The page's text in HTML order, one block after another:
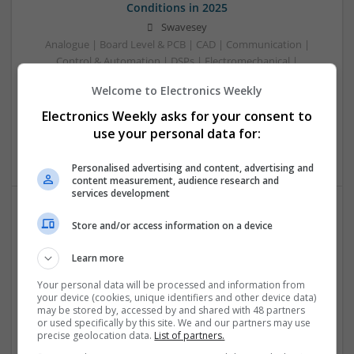
Conditions in 2025
Swavesey
Analogue | Board Level & PCB | CAD | Communication |
Control & Automation | DSPs | Electromechanical |
Mechanical | Microcontrollers | Microprocessors |
Optoelectronics | Power Electronics | RF & Microwave |
Power Supplies | Sales & Marketing | Semiconductors |
Software | Systems
Effective Management of Cardiovascular Health:
Analogue | Board Level & PCB | CAD | Communication |
Control & Automation | DSPs | Electromechanical |
Embedded Systems | FPGA & ASICS | Hardware |
Mechanical | Microcontrollers | Microprocessors |
Welcome to Electronics Weekly
Electronics Weekly asks for your consent to
use your personal data for:
Personalised advertising and content, advertising and
content measurement, audience research and
services development
Store and/or access information on a device
Learn more
Your personal data will be processed and information from
your device (cookies, unique identifiers and other device data)
may be stored by, accessed by and shared with 48 partners
or used specifically by this site. We and our partners may use
precise geolocation data. List of partners.